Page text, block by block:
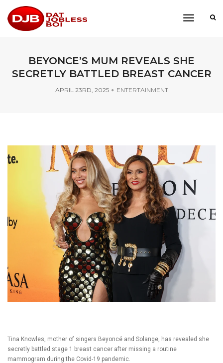
toggle
BEYONCE’S MUM REVEALS SHE
SECRETLY BATTLED BREAST CANCER
APRIL 23RD, 2025 ENTERTAINMENT
Tina Knowles, mother of singers Beyoncé and Solange, has revealed she
secretly battled stage 1 breast cancer after missing a routine
mammogram during the Covid-19 pandemic.